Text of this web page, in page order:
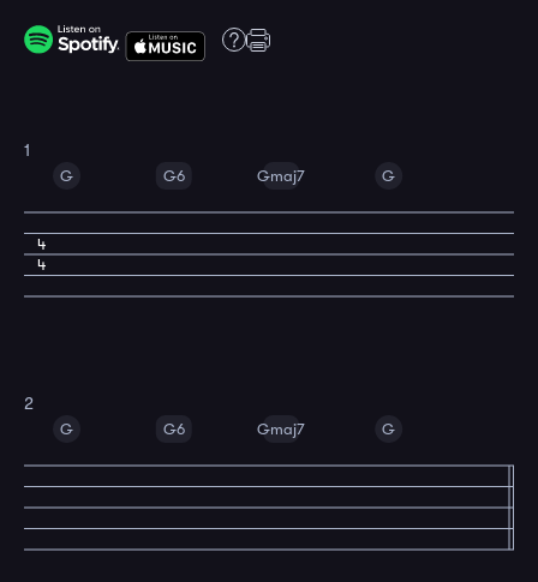
1
4
4
G G6 Gmaj7 G
2
G G6 Gmaj7 G